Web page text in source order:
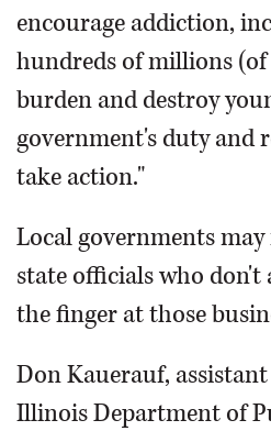
encourage addiction,
hundreds of millions
burden and destroy
government's duty and
take action."
Local governments
state officials who
the finger at those
Don Kauerauf,
Illinois Department of